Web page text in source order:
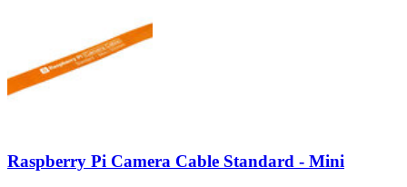
Raspberry Pi Camera Cable Standard - Mini